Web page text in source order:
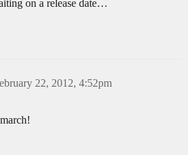
on a release date…
22, 2012, 4:52pm